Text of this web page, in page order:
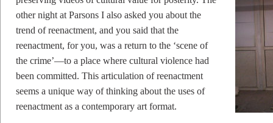
other night at Parsons I also asked you about the
trend of reenactment, and you said that the
reenactment, for you, was a return to the ‘scene of
the crime’—to a place where cultural violence had
been committed. This articulation of reenactment
seems a unique way of thinking about the uses of
reenactment as a contemporary art format.